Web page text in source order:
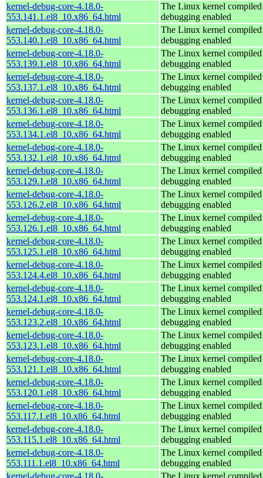
kernel-debug-core-4.18.0-
553.141.1.el8_10.x86_64.html
The Linux kernel
debugging enabled
kernel-debug-core-4.18.0-
553.140.1.el8_10.x86_64.html
The Linux kernel
debugging enabled
kernel-debug-core-4.18.0-
553.139.1.el8_10.x86_64.html
The Linux kernel
debugging enabled
kernel-debug-core-4.18.0-
553.137.1.el8_10.x86_64.html
The Linux kernel
debugging enabled
kernel-debug-core-4.18.0-
553.136.1.el8_10.x86_64.html
The Linux kernel
debugging enabled
kernel-debug-core-4.18.0-
553.134.1.el8_10.x86_64.html
The Linux kernel
debugging enabled
kernel-debug-core-4.18.0-
553.132.1.el8_10.x86_64.html
The Linux kernel
debugging enabled
kernel-debug-core-4.18.0-
553.129.1.el8_10.x86_64.html
The Linux kernel
debugging enabled
kernel-debug-core-4.18.0-
553.126.2.el8_10.x86_64.html
The Linux kernel
debugging enabled
kernel-debug-core-4.18.0-
553.126.1.el8_10.x86_64.html
The Linux kernel
debugging enabled
kernel-debug-core-4.18.0-
553.125.1.el8_10.x86_64.html
The Linux kernel
debugging enabled
kernel-debug-core-4.18.0-
553.124.4.el8_10.x86_64.html
The Linux kernel
debugging enabled
kernel-debug-core-4.18.0-
553.124.1.el8_10.x86_64.html
The Linux kernel
debugging enabled
kernel-debug-core-4.18.0-
553.123.2.el8_10.x86_64.html
The Linux kernel
debugging enabled
kernel-debug-core-4.18.0-
553.123.1.el8_10.x86_64.html
The Linux kernel
debugging enabled
kernel-debug-core-4.18.0-
553.121.1.el8_10.x86_64.html
The Linux kernel
debugging enabled
kernel-debug-core-4.18.0-
553.120.1.el8_10.x86_64.html
The Linux kernel
debugging enabled
kernel-debug-core-4.18.0-
553.117.1.el8_10.x86_64.html
The Linux kernel
debugging enabled
kernel-debug-core-4.18.0-
553.115.1.el8_10.x86_64.html
The Linux kernel
debugging enabled
kernel-debug-core-4.18.0-
553.111.1.el8_10.x86_64.html
The Linux kernel
debugging enabled
kernel-debug-core-4.18.0-
The Linux kernel